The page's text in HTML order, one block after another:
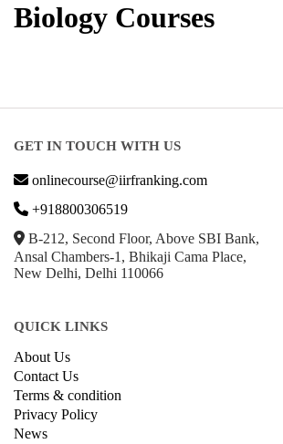
Biology Courses
GET IN TOUCH WITH US
onlinecourse@iirfranking.com
+918800306519
B-212, Second Floor, Above SBI Bank,
Ansal Chambers-1, Bhikaji Cama Place,
New Delhi, Delhi 110066
QUICK LINKS
About Us
Contact Us
Terms & condition
Privacy Policy
News